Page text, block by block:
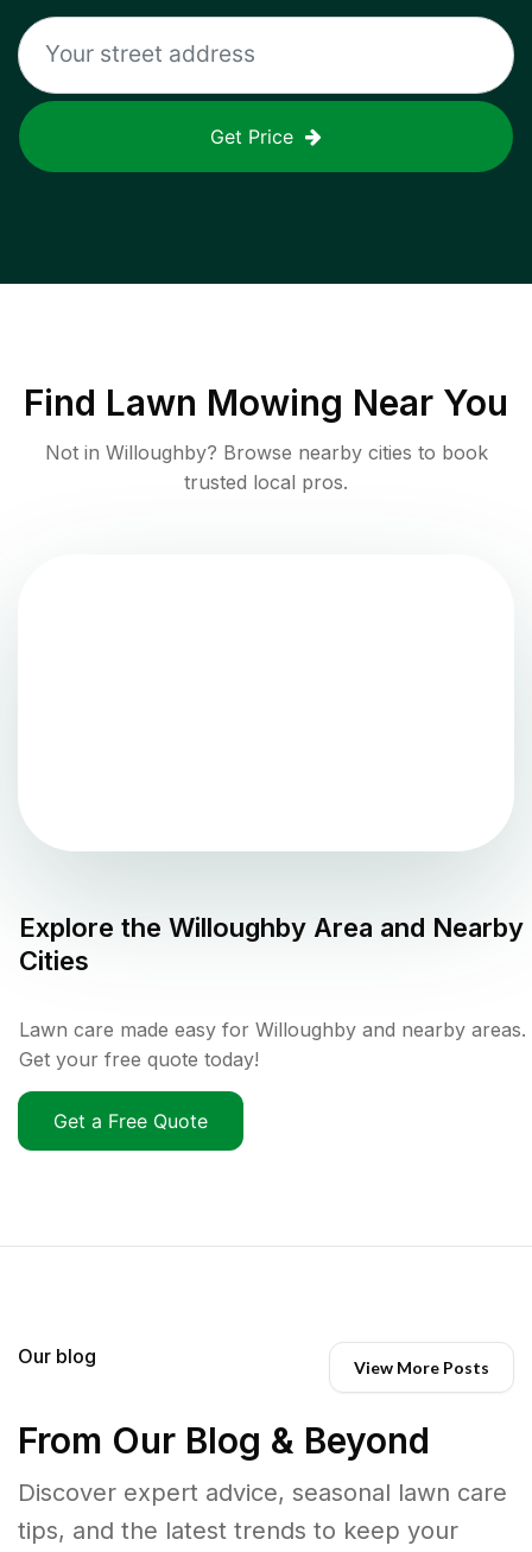
Get Price
Find Lawn Mowing Near You
Not in Willoughby? Browse nearby cities to book
trusted local pros.
Explore the Willoughby Area and Nearby
Cities
Lawn care made easy for Willoughby and nearby areas.
Get your free quote today!
Get a Free Quote
Our blog View More Posts
From Our Blog & Beyond
Discover expert advice, seasonal lawn care
tips, and the latest trends to keep your